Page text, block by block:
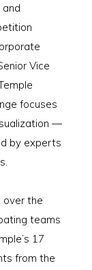
Vice
focuses
—
by experts
over the
teams
17
from the